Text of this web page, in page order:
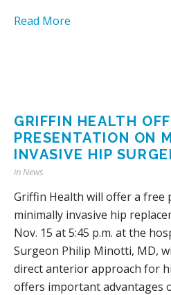
Read More
GRIFFIN HEALTH
PRESENTATION ON
INVASIVE HIP
inNews
Griffin Health will offer a free
minimally invasive hip
Nov. 15 at 5:45 p.m. at the
Surgeon Philip Minotti, MD,
direct anterior approach for
offers important advantages